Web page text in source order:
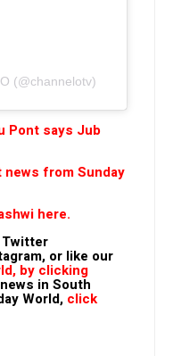
(@channelotv)
Pont says Jub
from Sunday
here.
or like our
by clicking
in South
World, click